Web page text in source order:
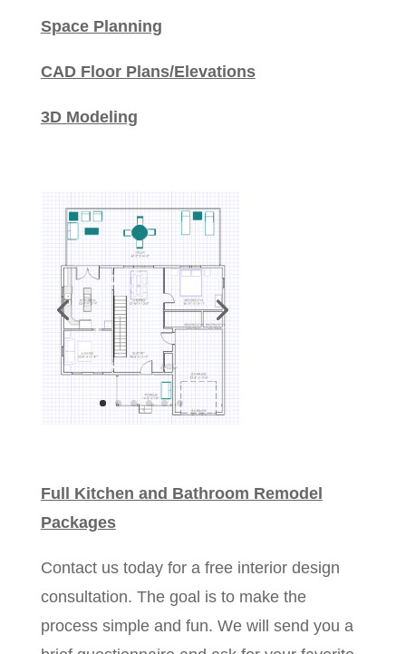
Space Planning
CAD Floor Plans/Elevations
3D Modeling
Full Kitchen and Bathroom Remodel
Packages​​​
Contact us today for a free interior design
consultation. The goal is to make the
process simple and fun. We will send you a